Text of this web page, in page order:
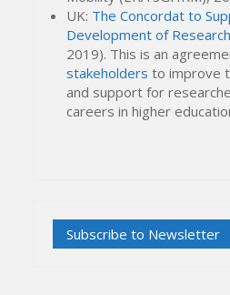
UK: The Concordat to
Development of
2019). This is an
stakeholders to improve
and support for
careers in higher